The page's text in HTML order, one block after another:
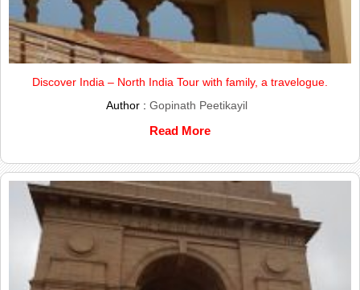
Discover India – North India Tour with family, a travelogue.
Author : Gopinath Peetikayil
Read More